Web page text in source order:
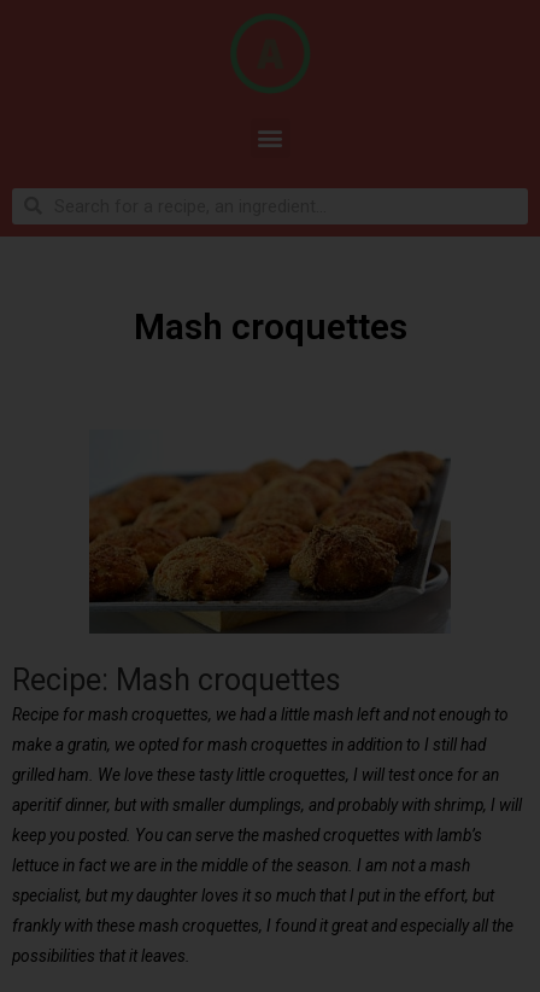
Mash croquettes
Recipe: Mash croquettes
Recipe for mash croquettes, we had a little mash left and not enough to
make a gratin, we opted for mash croquettes in addition to I still had
grilled ham. We love these tasty little croquettes, I will test once for an
aperitif dinner, but with smaller dumplings, and probably with shrimp, I will
keep you posted. You can serve the mashed croquettes with lamb’s
lettuce in fact we are in the middle of the season. I am not a mash
specialist, but my daughter loves it so much that I put in the effort, but
frankly with these mash croquettes, I found it great and especially all the
possibilities that it leaves.